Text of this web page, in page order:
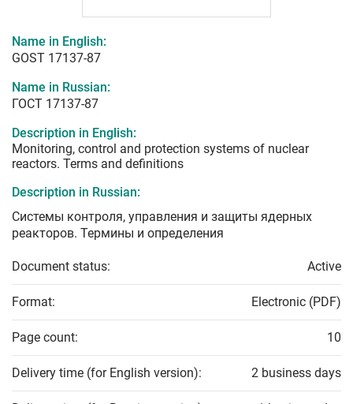
Name in English:
GOST 17137-87
Name in Russian:
ГОСТ 17137-87
Description in English:
Monitoring, control and protection systems of nuclear
reactors. Terms and definitions
Description in Russian:
Системы контроля, управления и защиты ядерных
реакторов. Термины и определения
Document status: Active
Format: Electronic (PDF)
Page count: 10
Delivery time (for English version): 2 business days